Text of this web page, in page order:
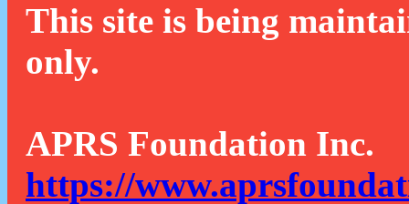
This site is being
only.
APRS Foundation Inc.
https://